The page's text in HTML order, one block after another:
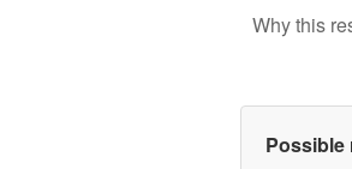
Why this
Possible